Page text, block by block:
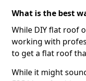
What is the best
While DIY flat roof
working with
to get a flat roof
While it might